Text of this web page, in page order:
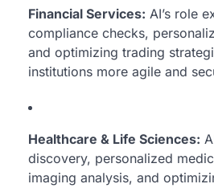
Financial Services: AI’s role
compliance checks,
and optimizing trading
institutions more agile and
Healthcare & Life Sciences:
discovery, personalized
imaging analysis, and